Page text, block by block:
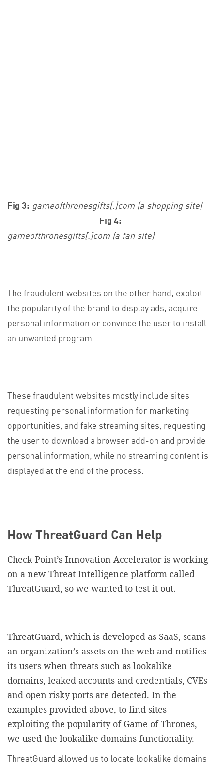
Fig 3: gameofthronesgifts[.]com (a shopping site)
Fig 4:
gameofthronesgifts[.]com (a fan site)
The fraudulent websites on the other hand, exploit
the popularity of the brand to display ads, acquire
personal information or convince the user to install
an unwanted program.
These fraudulent websites mostly include sites
requesting personal information for marketing
opportunities, and fake streaming sites, requesting
the user to download a browser add-on and provide
personal information, while no streaming content is
displayed at the end of the process.
How ThreatGuard Can Help
Check Point’s Innovation Accelerator is working
on a new Threat Intelligence platform called
ThreatGuard, so we wanted to test it out.
ThreatGuard, which is developed as SaaS, scans
an organization’s assets on the web and notifies
its users when threats such as lookalike
domains, leaked accounts and credentials, CVEs
and open risky ports are detected. In the
examples provided above, to find sites
exploiting the popularity of Game of Thrones,
we used the lookalike domains functionality.
ThreatGuard allowed us to locate lookalike domains